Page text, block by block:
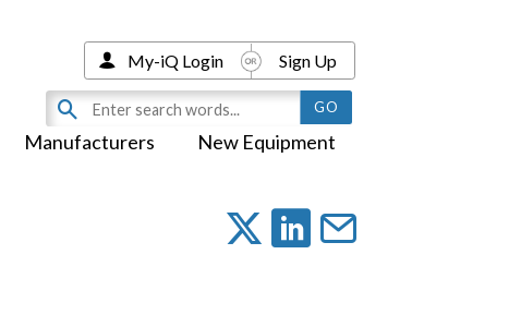
Manufacturers New Equipment
My-iQ Login Sign Up